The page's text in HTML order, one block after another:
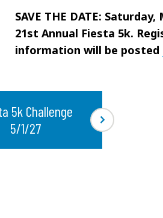
SAVE THE DATE:
21st Annual Fiesta 5k.
information will be posted
5k Challenge
5/1/27